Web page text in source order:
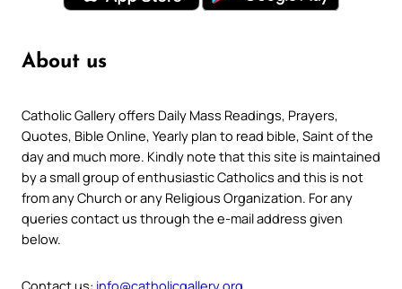
About us
Catholic Gallery offers Daily Mass Readings, Prayers,
Quotes, Bible Online, Yearly plan to read bible, Saint of the
day and much more. Kindly note that this site is maintained
by a small group of enthusiastic Catholics and this is not
from any Church or any Religious Organization. For any
queries contact us through the e-mail address given
below.